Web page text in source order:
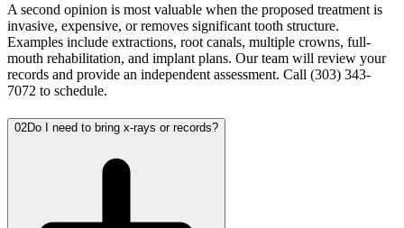
A second opinion is most valuable when the proposed treatment is
invasive, expensive, or removes significant tooth structure.
Examples include extractions, root canals, multiple crowns, full-
mouth rehabilitation, and implant plans. Our team will review your
records and provide an independent assessment. Call (303) 343-
7072 to schedule.
02Do I need to bring x-rays or records?